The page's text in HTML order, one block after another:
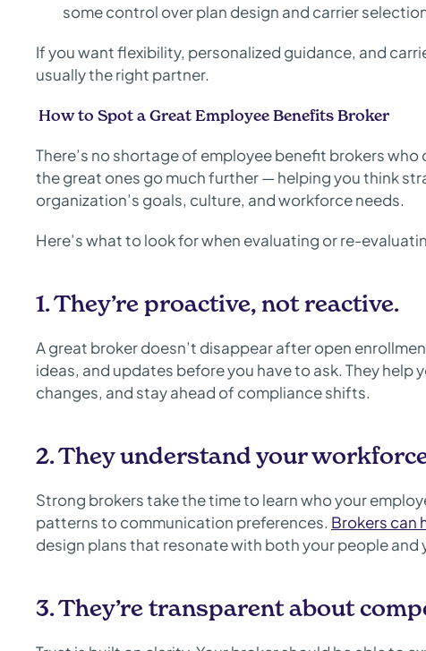
some control over plan design and carrier
If you want flexibility, personalized guidance, and
usually the right partner.
How to Spot a Great Employee Benefits Broker
There’s no shortage of employee benefit brokers
the great ones go much further — helping you think
organization’s goals, culture, and workforce needs.
Here’s what to look for when evaluating or re-
1. They’re proactive, not reactive.
A great broker doesn’t disappear after open
ideas, and updates before you have to ask. They
changes, and stay ahead of compliance shifts.
2. They understand your
Strong brokers take the time to learn who your
patterns to communication preferences. Brokers can
design plans that resonate with both your people and
3. They’re transparent about